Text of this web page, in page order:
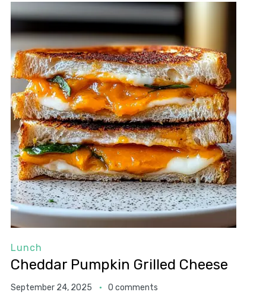
Lunch
Cheddar Pumpkin Grilled Cheese
September 24, 2025 0 comments